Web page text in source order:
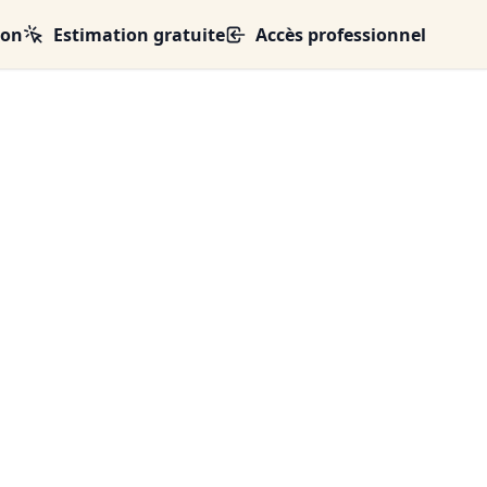
Estimation gratuite Accès professionnel